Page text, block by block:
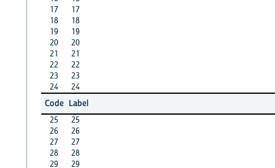
17
17
18
18
19
19
20
20
21
21
22
22
23
23
24
24
Code Label
25
25
26
26
27
27
28
28
29
29